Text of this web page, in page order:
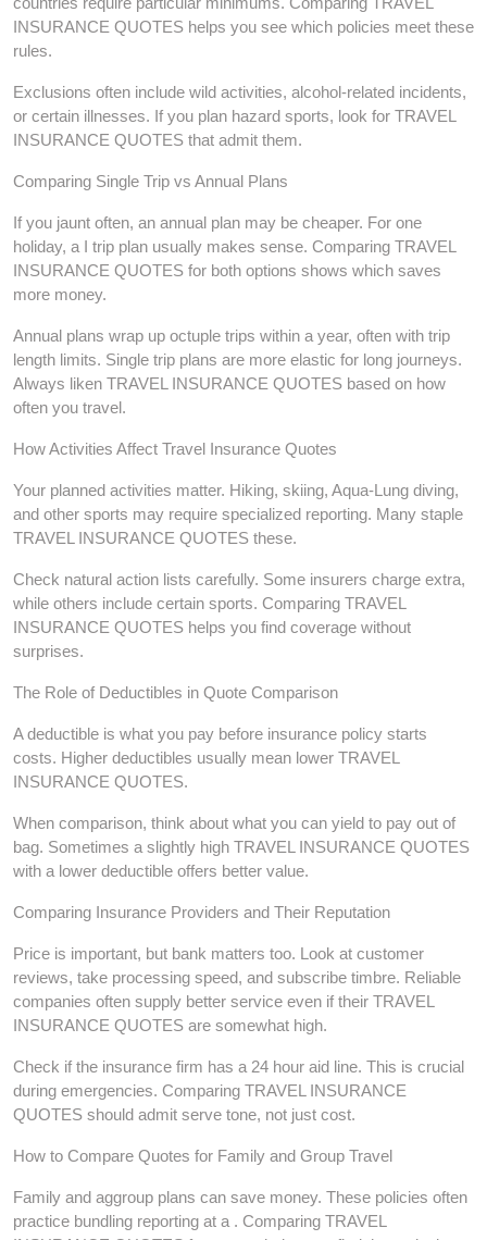
INSURANCE QUOTES helps you see which policies meet these
rules.
Exclusions often include wild activities, alcohol-related incidents,
or certain illnesses. If you plan hazard sports, look for TRAVEL
INSURANCE QUOTES that admit them.
Comparing Single Trip vs Annual Plans
If you jaunt often, an annual plan may be cheaper. For one
holiday, a I trip plan usually makes sense. Comparing TRAVEL
INSURANCE QUOTES for both options shows which saves
more money.
Annual plans wrap up octuple trips within a year, often with trip
length limits. Single trip plans are more elastic for long journeys.
Always liken TRAVEL INSURANCE QUOTES based on how
often you travel.
How Activities Affect Travel Insurance Quotes
Your planned activities matter. Hiking, skiing, Aqua-Lung diving,
and other sports may require specialized reporting. Many staple
TRAVEL INSURANCE QUOTES these.
Check natural action lists carefully. Some insurers charge extra,
while others include certain sports. Comparing TRAVEL
INSURANCE QUOTES helps you find coverage without
surprises.
The Role of Deductibles in Quote Comparison
A deductible is what you pay before insurance policy starts
costs. Higher deductibles usually mean lower TRAVEL
INSURANCE QUOTES.
When comparison, think about what you can yield to pay out of
bag. Sometimes a slightly high TRAVEL INSURANCE QUOTES
with a lower deductible offers better value.
Comparing Insurance Providers and Their Reputation
Price is important, but bank matters too. Look at customer
reviews, take processing speed, and subscribe timbre. Reliable
companies often supply better service even if their TRAVEL
INSURANCE QUOTES are somewhat high.
Check if the insurance firm has a 24 hour aid line. This is crucial
during emergencies. Comparing TRAVEL INSURANCE
QUOTES should admit serve tone, not just cost.
How to Compare Quotes for Family and Group Travel
Family and aggroup plans can save money. These policies often
practice bundling reporting at a . Comparing TRAVEL